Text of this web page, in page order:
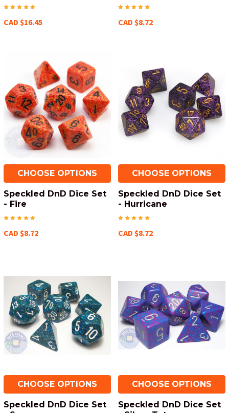
CAD $16.45 CAD $8.72
CHOOSE OPTIONS
Speckled DnD Dice Set
- Fire
CAD $8.72
CHOOSE OPTIONS
Speckled DnD Dice Set
- Hurricane
CAD $8.72
CHOOSE OPTIONS
Speckled DnD Dice Set
CHOOSE OPTIONS
Speckled DnD Dice Set